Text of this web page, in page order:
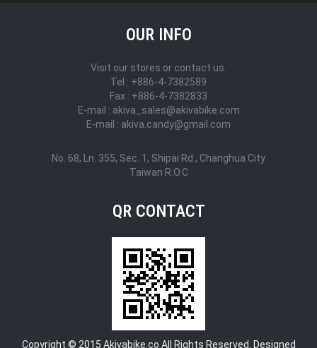
OUR INFO
Visit our stores or contact us.
Tel : +886-4-7382589
Fax : +886-4-7382833
E-mail : akiva_sales@akivabike.com
E-mail : akiva.candy@gmail.com
No. 68, Ln. 355, Sec. 1, Shipai Rd., Changhua City
Taiwan R.O.C
QR CONTACT
Copyright © 2015 Akivabike.co All Rights Reserved. Designed